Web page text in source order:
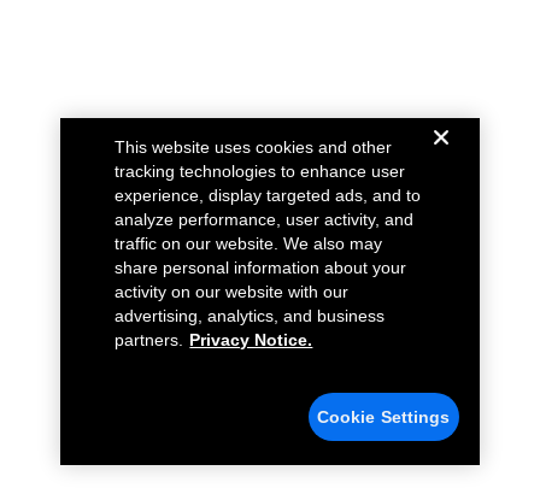
This website uses cookies and other
tracking technologies to enhance user
experience, display targeted ads, and to
analyze performance, user activity, and
traffic on our website. We also may
share personal information about your
activity on our website with our
advertising, analytics, and business
partners.
Privacy Notice.
Cookie Settings